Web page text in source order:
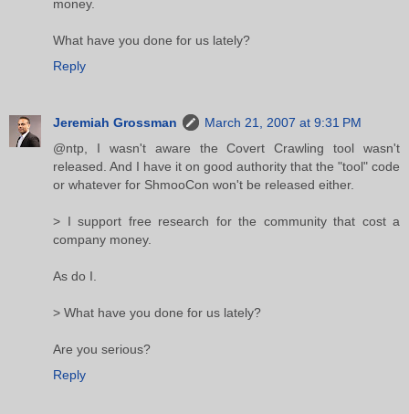
money.
What have you done for us lately?
Reply
Jeremiah Grossman
March 21, 2007 at 9:31 PM
@ntp, I wasn't aware the Covert Crawling tool wasn't
released. And I have it on good authority that the "tool" code
or whatever for ShmooCon won't be released either.
> I support free research for the community that cost a
company money.
As do I.
> What have you done for us lately?
Are you serious?
Reply